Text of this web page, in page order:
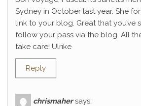
Sydney in October last year. She
link to your blog. Great that you’ve
follow your pass via the blog. All
take care! Ulrike
Reply
chrismaher says: